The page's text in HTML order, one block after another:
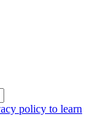
policy to learn